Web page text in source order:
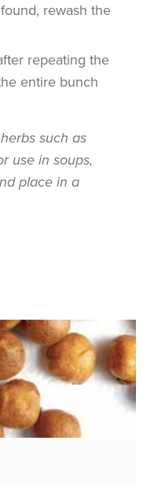
rewash the
repeating the
entire bunch
such as
use in soups,
place in a